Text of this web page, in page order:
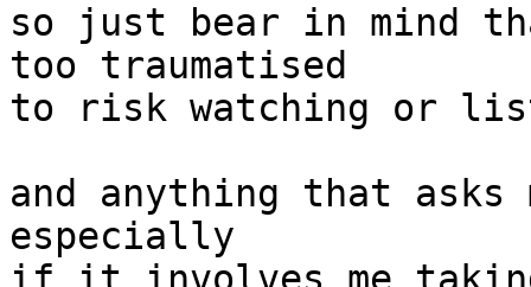
so just bear in mind
too traumatised
to risk watching or
and anything that
especially